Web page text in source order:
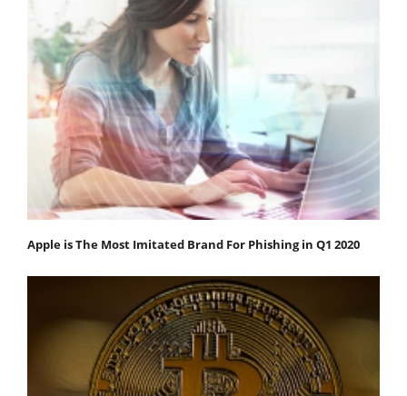
Apple is The Most Imitated Brand For Phishing in Q1 2020